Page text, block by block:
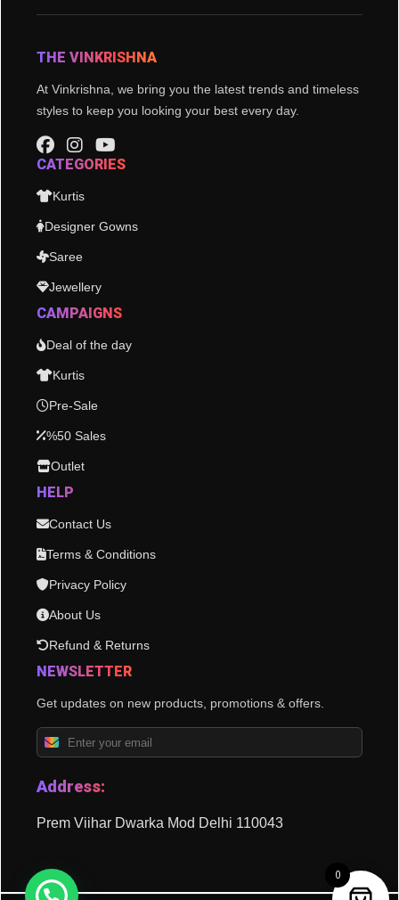
THE VINKRISHNA
At Vinkrishna, we bring you the latest trends and timeless
styles to keep you looking your best every day.
CATEGORIES
Kurtis
Designer Gowns
Saree
Jewellery
CAMPAIGNS
Deal of the day
Kurtis
Pre-Sale
%50 Sales
Outlet
HELP
Contact Us
Terms & Conditions
Privacy Policy
About Us
Refund & Returns
NEWSLETTER
Get updates on new products, promotions & offers.
Address:
Prem Viihar Dwarka Mod Delhi 110043
0